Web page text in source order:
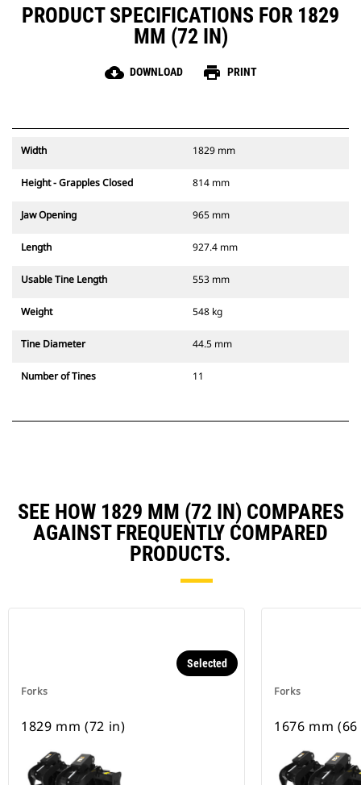
PRODUCT SPECIFICATIONS FOR 1829
MM (72 IN)
cloud_download DOWNLOAD print PRINT
Width 1829 mm
Height - Grapples Closed 814 mm
Jaw Opening 965 mm
Length 927.4 mm
Usable Tine Length 553 mm
Weight 548 kg
Tine Diameter 44.5 mm
Number of Tines 11
SEE HOW 1829 MM (72 IN) COMPARES
AGAINST FREQUENTLY COMPARED
PRODUCTS.
Forks
Selected
1829 mm (72 in)
Forks
1676 mm